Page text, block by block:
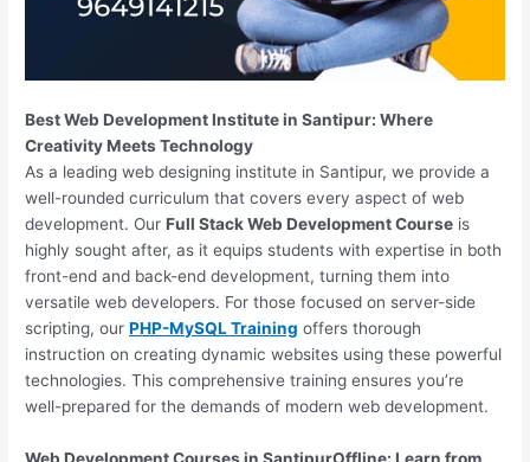
Best Web Development Institute in Santipur: Where
Creativity Meets Technology
As a leading web designing institute in Santipur, we provide a
well-rounded curriculum that covers every aspect of web
development. OurFull Stack Web Development Course is
highly sought after, as it equips students with expertise in both
front-end and back-end development, turning them into
versatile web developers. For those focused on server-side
scripting, ourPHP-MySQL Training offers thorough
instruction on creating dynamic websites using these powerful
technologies. This comprehensive training ensures you’re
well-prepared for the demands of modern web development.